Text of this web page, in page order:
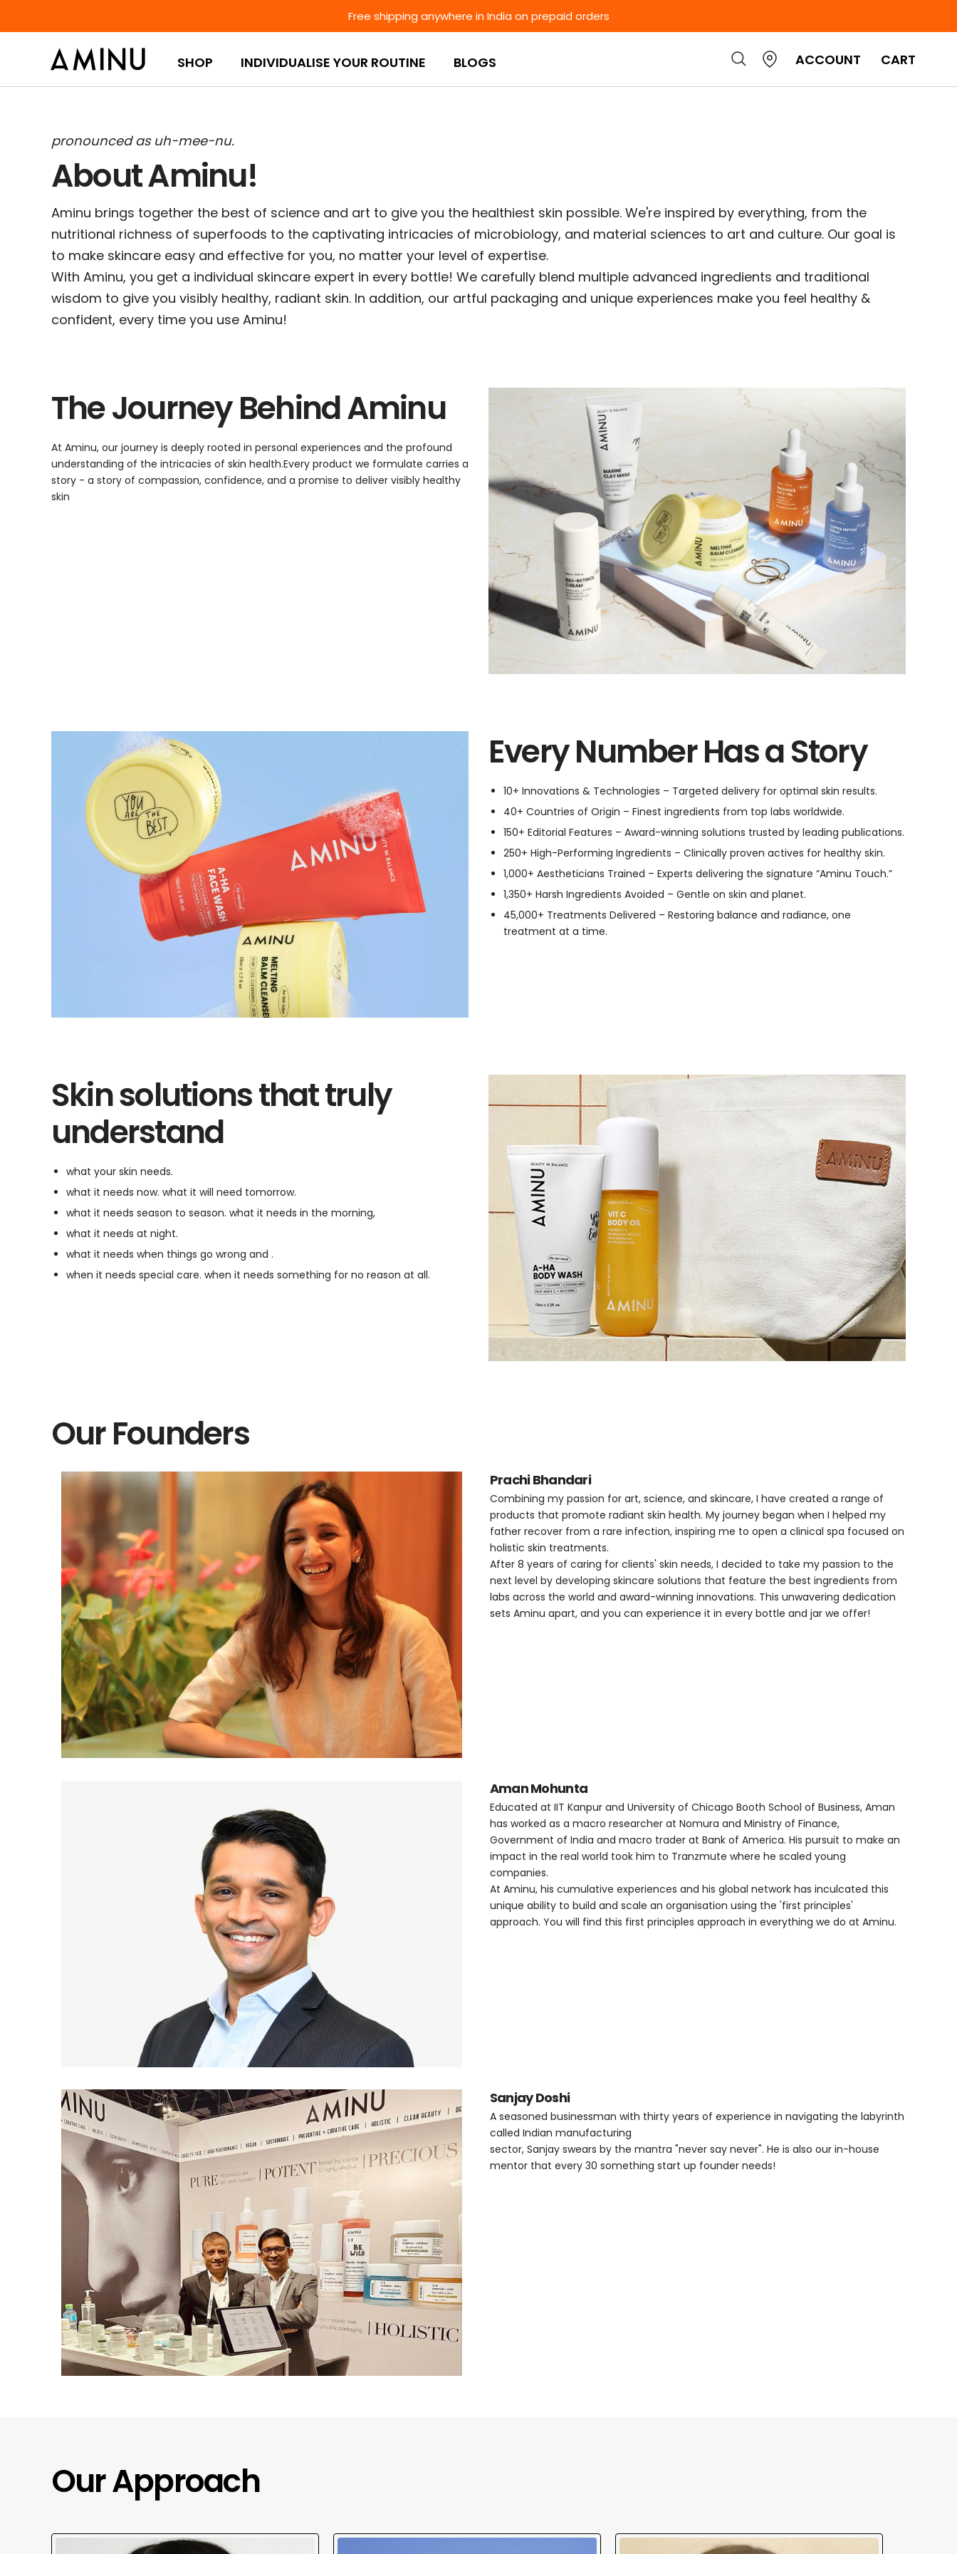
Free shipping anywhere in India on prepaid orders
SHOP INDIVIDUALISE YOUR ROUTINE BLOGS ACCOUNT CART
pronounced as uh-mee-nu.
About Aminu!
Aminu brings together the best of science and art to give you the healthiest skin possible. We're inspired by everything, from the
nutritional richness of superfoods to the captivating intricacies of microbiology, and material sciences to art and culture. Our goal is
to make skincare easy and effective for you, no matter your level of expertise.
With Aminu, you get a individual skincare expert in every bottle! We carefully blend multiple advanced ingredients and traditional
wisdom to give you visibly healthy, radiant skin. In addition, our artful packaging and unique experiences make you feel healthy &
confident, every time you use Aminu!
The Journey Behind Aminu
At Aminu, our journey is deeply rooted in personal experiences and the profound
understanding of the intricacies of skin health.Every product we formulate carries a
story - a story of compassion, confidence, and a promise to deliver visibly healthy
skin
Every Number Has a Story
10+ Innovations & Technologies – Targeted delivery for optimal skin results.
40+ Countries of Origin – Finest ingredients from top labs worldwide.
150+ Editorial Features – Award-winning solutions trusted by leading publications.
250+ High-Performing Ingredients – Clinically proven actives for healthy skin.
1,000+ Aestheticians Trained – Experts delivering the signature “Aminu Touch.”
1,350+ Harsh Ingredients Avoided – Gentle on skin and planet.
45,000+ Treatments Delivered – Restoring balance and radiance, one
treatment at a time.
Skin solutions that truly
understand
what your skin needs.
what it needs now. what it will need tomorrow.
what it needs season to season. what it needs in the morning,
what it needs at night.
what it needs when things go wrong and .
when it needs special care. when it needs something for no reason at all.
Our Founders
Prachi Bhandari
Combining my passion for art, science, and skincare, I have created a range of
products that promote radiant skin health. My journey began when I helped my
father recover from a rare infection, inspiring me to open a clinical spa focused on
holistic skin treatments.
After 8 years of caring for clients' skin needs, I decided to take my passion to the
next level by developing skincare solutions that feature the best ingredients from
labs across the world and award-winning innovations. This unwavering dedication
sets Aminu apart, and you can experience it in every bottle and jar we offer!
Aman Mohunta
Educated at IIT Kanpur and University of Chicago Booth School of Business, Aman
has worked as a macro researcher at Nomura and Ministry of Finance,
Government of India and macro trader at Bank of America. His pursuit to make an
impact in the real world took him to Tranzmute where he scaled young
companies.
At Aminu, his cumulative experiences and his global network has inculcated this
unique ability to build and scale an organisation using the 'first principles'
approach. You will find this first principles approach in everything we do at Aminu.
Sanjay Doshi
A seasoned businessman with thirty years of experience in navigating the labyrinth
called Indian manufacturing
sector, Sanjay swears by the mantra "never say never". He is also our in-house
mentor that every 30 something start up founder needs!
Our Approach